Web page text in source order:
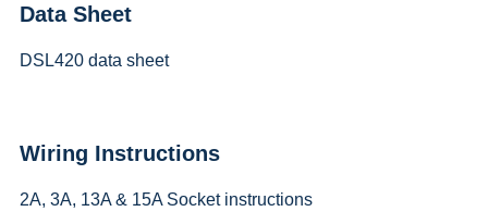
Data Sheet
DSL420 data sheet
Wiring Instructions
2A, 3A, 13A & 15A Socket instructions